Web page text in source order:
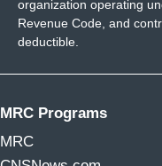
organization operating
Revenue Code, and
deductible.
MRC Programs
MRC